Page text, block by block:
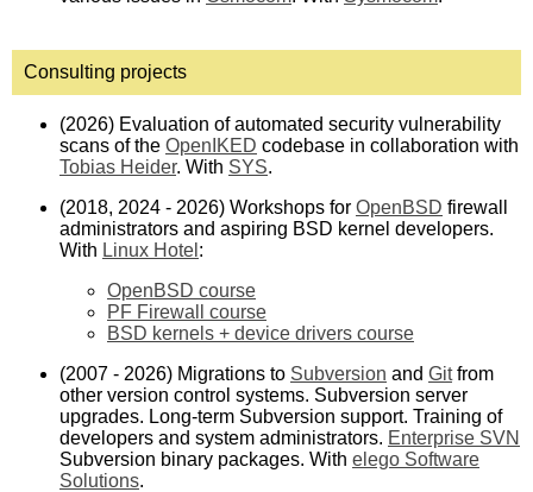
Consulting projects
(2026) Evaluation of automated security vulnerability
scans of the OpenIKED codebase in collaboration with
Tobias Heider. With SYS.
(2018, 2024 - 2026) Workshops for OpenBSD firewall
administrators and aspiring BSD kernel developers.
With Linux Hotel :
OpenBSD course
PF Firewall course
BSD kernels + device drivers course
(2007 - 2026) Migrations to Subversion and Gitfrom
other version control systems. Subversion server
upgrades. Long-term Subversion support. Training of
developers and system administrators. Enterprise SVN
Subversion binary packages. With elego Software
Solutions.